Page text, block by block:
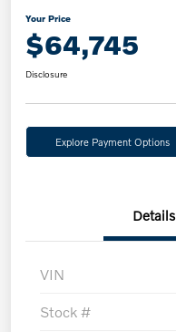
Your Price
$64,745
Disclosure
Explore Payment Options
Details
VIN
Stock #